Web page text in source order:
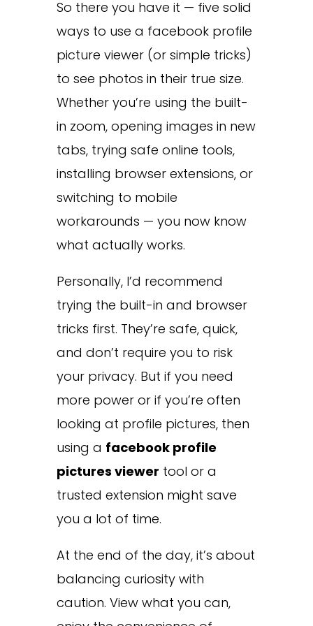
So there you have it — five solid
ways to use a facebook profile
picture viewer (or simple tricks)
to see photos in their true size.
Whether you’re using the built-
in zoom, opening images in new
tabs, trying safe online tools,
installing browser extensions, or
switching to mobile
workarounds — you now know
what actually works.
Personally, I’d recommend
trying the built-in and browser
tricks first. They’re safe, quick,
and don’t require you to risk
your privacy. But if you need
more power or if you’re often
looking at profile pictures, then
using a facebook profile
pictures viewer tool or a
trusted extension might save
you a lot of time.
At the end of the day, it’s about
balancing curiosity with
caution. View what you can,